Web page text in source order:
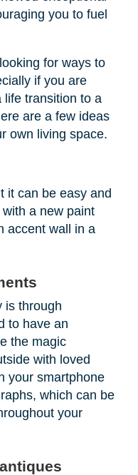
you to fuel
for ways to
if you are
life transition to a
are a few ideas
own living space.
it can be easy and
a new paint
accent wall in a
is through
to have an
the magic
with loved
your smartphone
which can be
your